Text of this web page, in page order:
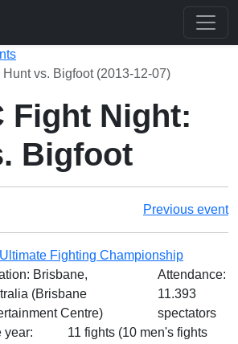
vs. Bigfoot (2013-12-07)
Fight Night:
Bigfoot
Previous event
Ultimate Fighting Championship
Brisbane,
(Brisbane
Centre)
Attendance:
11.393
spectators
year:
11 fights (10 men's fights